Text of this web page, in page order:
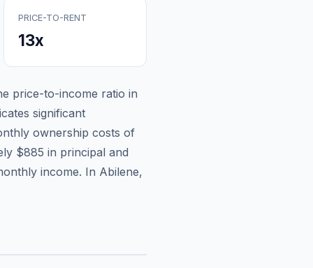
PRICE-TO-RENT
13x
price-to-income ratio in
significant
ownership costs of
$885 in principal and
income. In Abilene,